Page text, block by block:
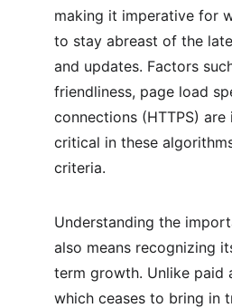
making it imperative for
to stay abreast of the
and updates. Factors
friendliness, page load
connections (HTTPS) are
critical in these
criteria.
Understanding the
also means recognizing
term growth. Unlike paid
which ceases to bring in